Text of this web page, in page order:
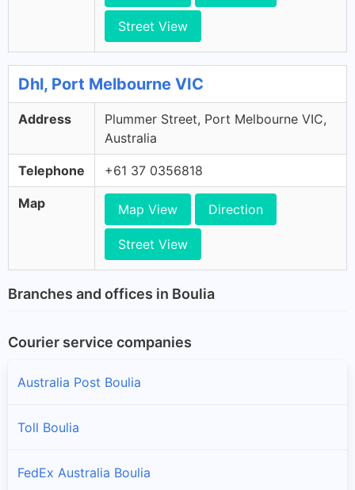
Street View
Dhl, Port Melbourne VIC
Address
Plummer Street, Port Melbourne VIC,
Australia
Telephone +61 37 0356818
Map Map View Direction
Street View
Branches and offices in Boulia
Courier service companies
Australia Post Boulia
Toll Boulia
FedEx Australia Boulia